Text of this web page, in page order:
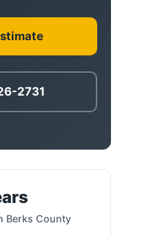
2731
Berks County